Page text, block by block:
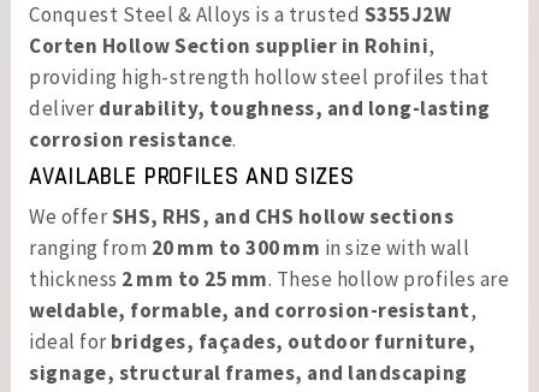
Conquest Steel & Alloys is a trusted S355J2W
Corten Hollow Section supplier in Rohini,
providing high-strength hollow steel profiles that
deliverdurability, toughness, and long-lasting
corrosion resistance.
AVAILABLE PROFILES AND SIZES
We offerSHS, RHS, and CHS hollow sections
ranging from 20 mm to 300 mm in size with wall
thickness 2 mm to 25 mm. These hollow profiles are
weldable, formable, and corrosion-resistant,
ideal forbridges, façades, outdoor furniture,
signage, structural frames, and landscaping